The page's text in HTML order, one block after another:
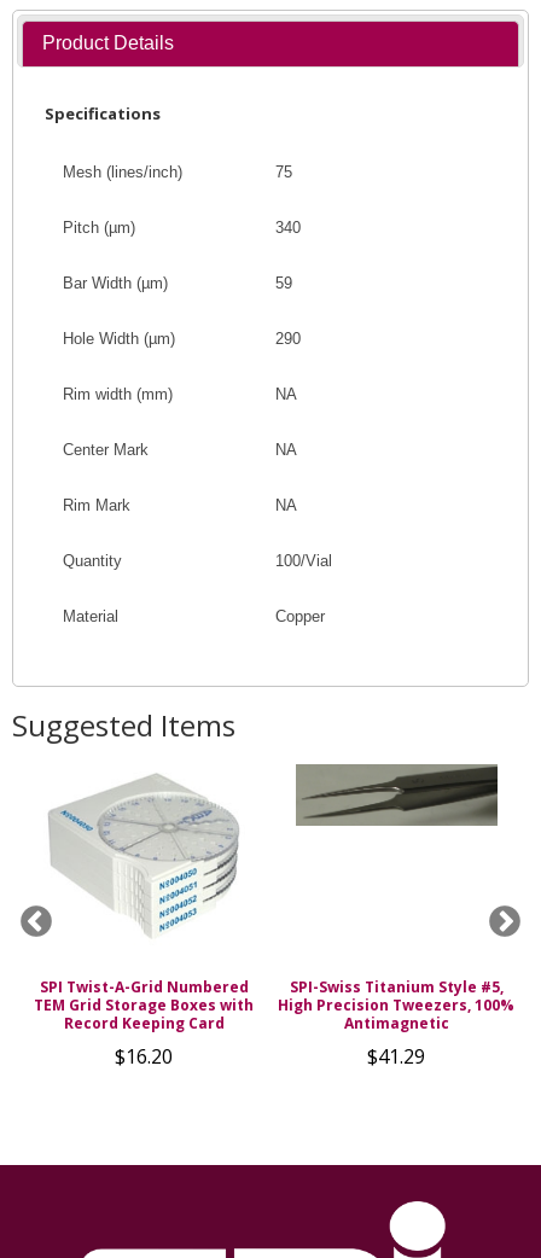
Product Details
Specifications
Mesh (lines/inch) 75
Pitch (µm) 340
Bar Width (µm) 59
Hole Width (µm) 290
Rim width (mm) NA
Center Mark NA
Rim Mark NA
Quantity 100/Vial
Material Copper
Suggested Items
SPI Twist-A-Grid Numbered
TEM Grid Storage Boxes with
Record Keeping Card
$16.20
SPI-Swiss Titanium Style #5,
High Precision Tweezers, 100%
Antimagnetic
$41.29